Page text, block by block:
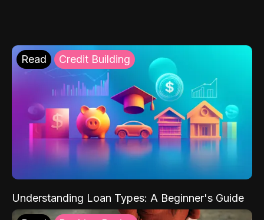
Read Credit Building
Understanding Loan Types: A Beginner's Guide